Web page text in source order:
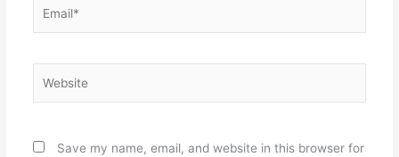
Save my name, email, and website in this browser for